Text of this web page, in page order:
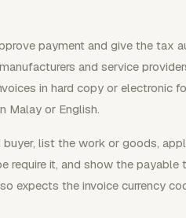
payment and give the tax
and service
in hard copy or electronic
Malay or English.
list the work or goods,
require it, and show the payable
expects the invoice currency